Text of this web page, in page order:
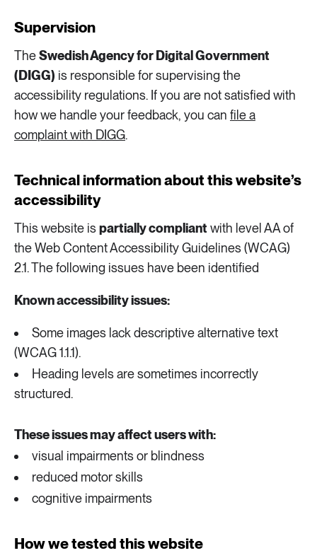
Supervision
TheSwedish Agency for Digital Government
(DIGG) is responsible for supervising the
accessibility regulations. If you are not satisfied with
how we handle your feedback, you can file a
complaint with DIGG.
Technical information about this website’s
accessibility
This website ispartially compliantwith level AA of
the Web Content Accessibility Guidelines (WCAG)
2.1. The following issues have been identified
Known accessibility issues:
Some images lack descriptive alternative text
(WCAG 1.1.1).
Heading levels are sometimes incorrectly
structured.
These issues may affect users with:
visual impairments or blindness
reduced motor skills
cognitive impairments
How we tested this website